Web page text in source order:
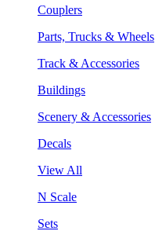
Couplers
Parts, Trucks & Wheels
Track & Accessories
Buildings
Scenery & Accessories
Decals
View All
N Scale
Sets